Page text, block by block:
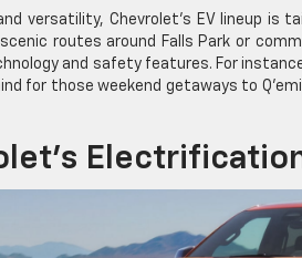
versatility, Chevrolet’s EV lineup is
routes around Falls Park or
and safety features. For
for those weekend getaways to